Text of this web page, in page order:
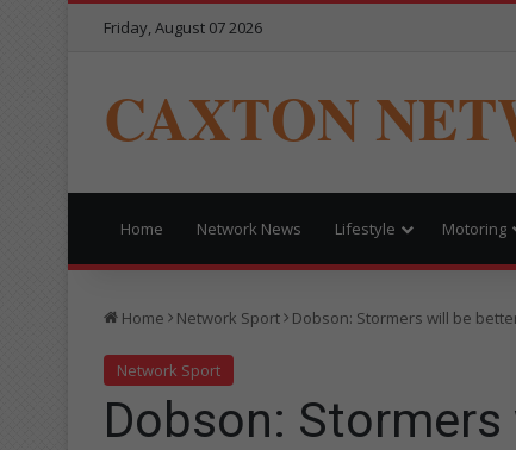
Friday, August 07 2026
CAXTON
Home Network News Lifestyle Motoring
Home Network Sport Dobson: Stormers will be
Network Sport
Dobson: